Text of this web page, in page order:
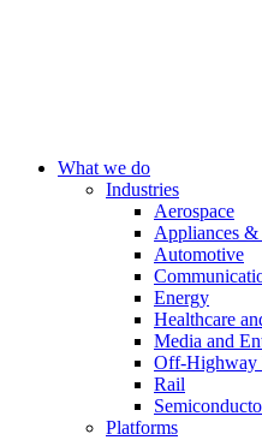
What we do
Industries
Aerospace
Appliances &
Automotive
Energy
Healthcare
Media and
Off-Highway
Rail
Platforms